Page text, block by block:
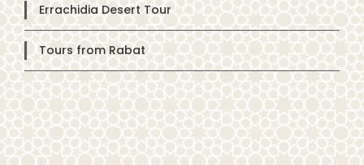
Errachidia Desert Tour
Tours from Rabat